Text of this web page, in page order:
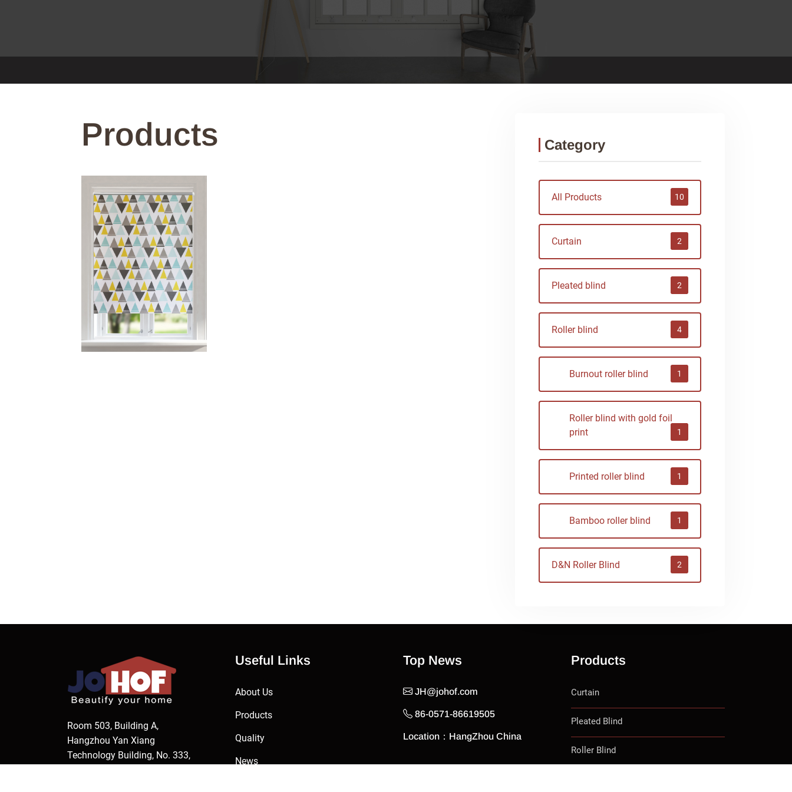
Products
Printed roller blind
Category
All Products 10
Curtain 2
Pleated blind 2
Roller blind 4
Burnout roller blind 1
Roller blind with gold foil
print
1
Printed roller blind 1
Bamboo roller blind 1
D&N Roller Blind 2
Room 503, Building A,
Hangzhou Yan Xiang
Technology Building, No. 333,
Useful Links
About Us
Products
Quality
News
Top News
JH@johof.com
86-0571-86619505
Location：HangZhou China
Products
Curtain
Pleated Blind
Roller Blind